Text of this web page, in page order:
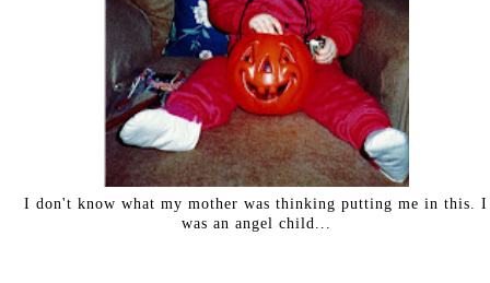
I don't know what my mother was thinking putting me in this. I
was an angel child...